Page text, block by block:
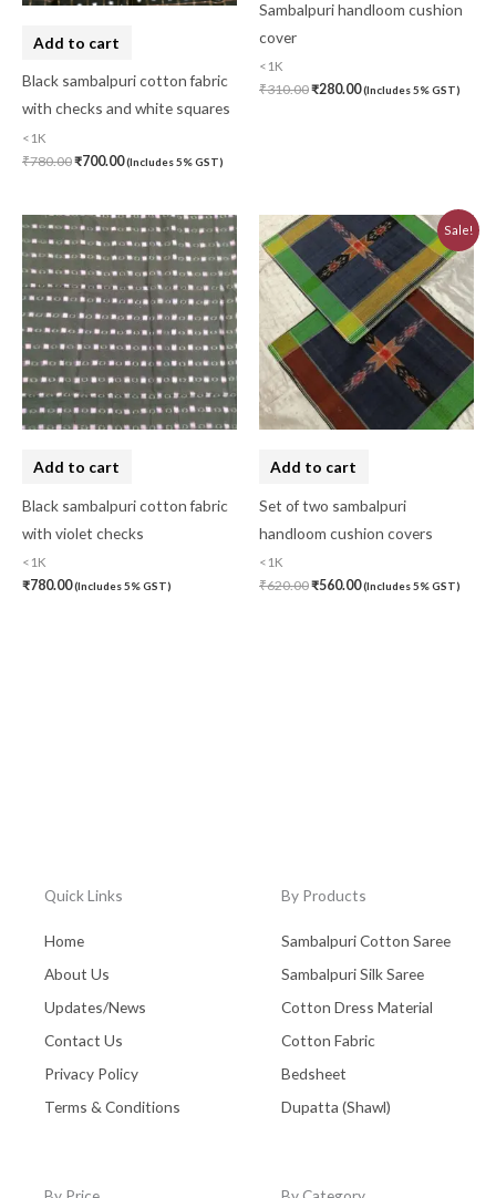
Add to cart
Black sambalpuri cotton fabric
with checks and white squares
<1K
₹780.00₹700.00(Includes 5% GST)
Sambalpuri handloom cushion
cover
<1K
₹310.00₹280.00(Includes 5% GST)
Add to cart
Black sambalpuri cotton fabric
with violet checks
<1K
₹780.00(Includes 5% GST)
Sale!
Add to cart
Set of two sambalpuri
handloom cushion covers
<1K
₹620.00
Original
price
was:
₹620.00.
₹560.00
Current
price
is:
₹560.00.
(Includes 5% GST)
Quick Links
Home
About Us
Updates/News
Contact Us
Privacy Policy
Terms & Conditions
By Products
Sambalpuri Cotton Saree
Sambalpuri Silk Saree
Cotton Dress Material
Cotton Fabric
Bedsheet
Dupatta (Shawl)